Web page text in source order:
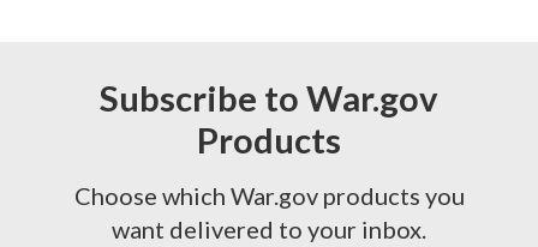
Subscribe to War.gov
Products
Choose which War.gov products you
want delivered to your inbox.